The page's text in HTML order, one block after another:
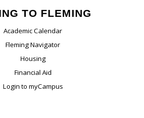
TO FLEMING
Academic Calendar
Fleming Navigator
Housing
Financial Aid
Login to myCampus